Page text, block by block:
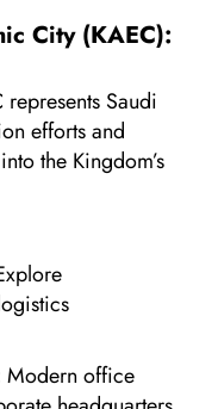
City (KAEC):
Saudi
efforts and
the Kingdom’s
Modern office